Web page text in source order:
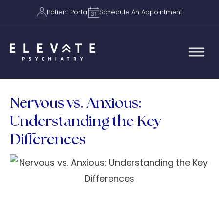
Patient Portal Schedule An Appointment
Nervous vs. Anxious:
Understanding the Key
Differences